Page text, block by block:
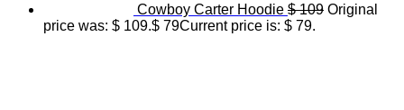
Cowboy Carter Hoodie $109 Original
price was: $ 109.$ 79Current price is: $ 79.